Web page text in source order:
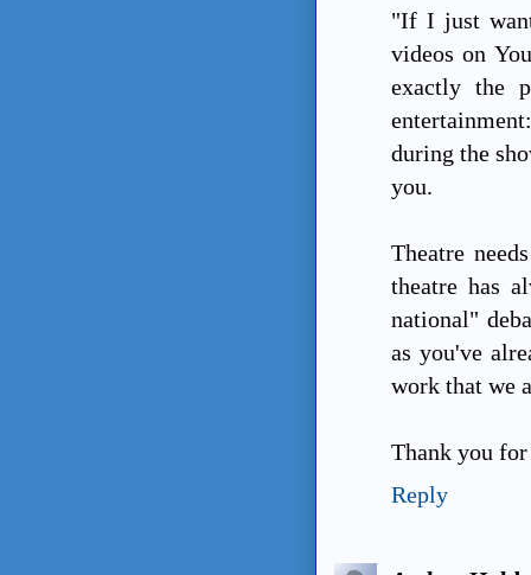
"If I just
videos on
exactly the
during the
you.
Theatre
theatre has
national"
as you've
work that we
Thank you
Reply